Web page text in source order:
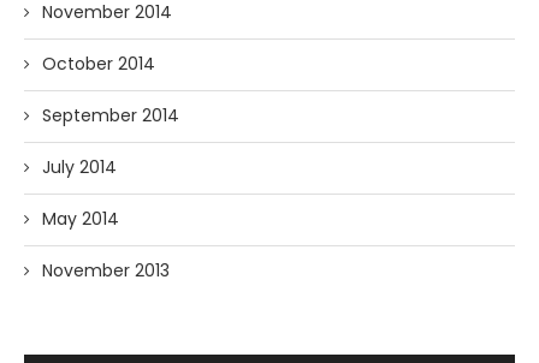
November 2014
October 2014
September 2014
July 2014
May 2014
November 2013